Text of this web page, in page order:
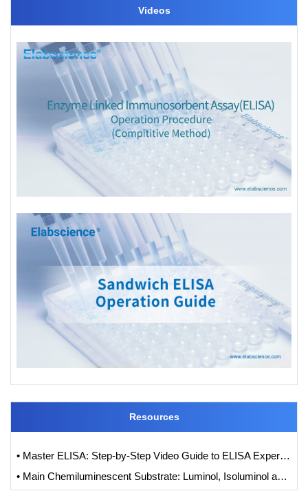
Videos
Resources
• Master ELISA: Step-by-Step Video Guide to ELISA Experiments
• Main Chemiluminescent Substrate: Luminol, Isoluminol and its Derivatives